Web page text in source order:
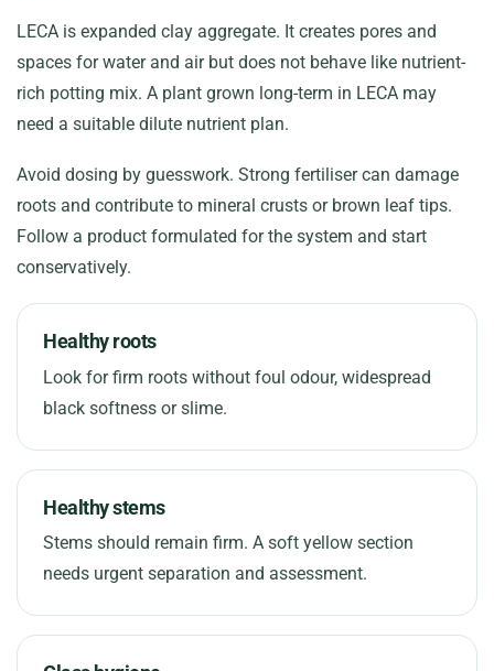
LECA is expanded clay aggregate. It creates pores and
spaces for water and air but does not behave like nutrient-
rich potting mix. A plant grown long-term in LECA may
need a suitable dilute nutrient plan.
Avoid dosing by guesswork. Strong fertiliser can damage
roots and contribute to mineral crusts or brown leaf tips.
Follow a product formulated for the system and start
conservatively.
Healthy roots
Look for firm roots without foul odour, widespread
black softness or slime.
Healthy stems
Stems should remain firm. A soft yellow section
needs urgent separation and assessment.